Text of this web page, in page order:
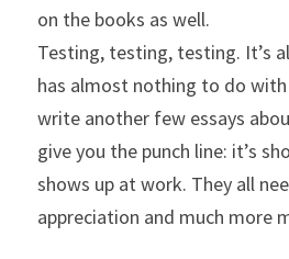
on the books as well.
Testing, testing, testing. It’s
has almost nothing to do
write another few essays
give you the punch line: it’s
shows up at work. They all
appreciation and much more